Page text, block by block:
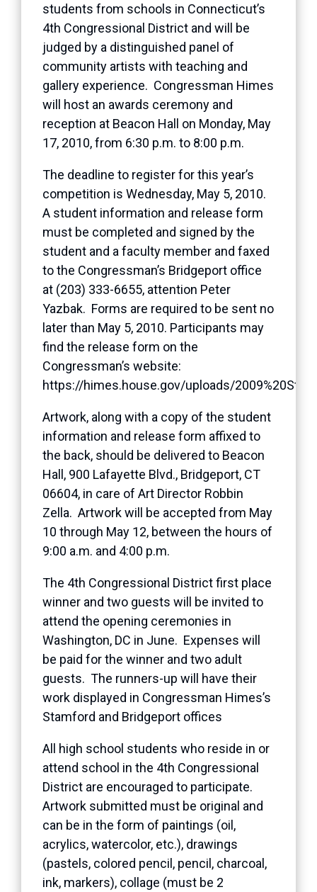
students from schools in Connecticut’s
4th Congressional District and will be
judged by a distinguished panel of
community artists with teaching and
gallery experience. Congressman Himes
will host an awards ceremony and
reception at Beacon Hall on Monday, May
17, 2010, from 6:30 p.m. to 8:00 p.m.
The deadline to register for this year’s
competition is Wednesday, May 5, 2010.
A student information and release form
must be completed and signed by the
student and a faculty member and faxed
to the Congressman’s Bridgeport office
at (203) 333-6655, attention Peter
Yazbak. Forms are required to be sent no
later than May 5, 2010. Participants may
find the release form on the
Congressman’s website:
https://himes.house.gov/uploads/
Artwork, along with a copy of the student
information and release form affixed to
the back, should be delivered to Beacon
Hall, 900 Lafayette Blvd., Bridgeport, CT
06604, in care of Art Director Robbin
Zella. Artwork will be accepted from May
10 through May 12, between the hours of
9:00 a.m. and 4:00 p.m.
The 4th Congressional District first place
winner and two guests will be invited to
attend the opening ceremonies in
Washington, DC in June. Expenses will
be paid for the winner and two adult
guests. The runners-up will have their
work displayed in Congressman Himes’s
Stamford and Bridgeport offices
All high school students who reside in or
attend school in the 4th Congressional
District are encouraged to participate.
Artwork submitted must be original and
can be in the form of paintings (oil,
acrylics, watercolor, etc.), drawings
(pastels, colored pencil, pencil, charcoal,
ink, markers), collage (must be 2